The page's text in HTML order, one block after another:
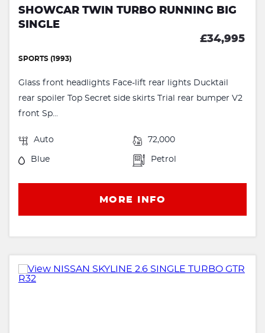
SHOWCAR TWIN TURBO RUNNING BIG
SINGLE
£34,995
SPORTS (1993)
Glass front headlights Face-lift rear lights Ducktail
rear spoiler Top Secret side skirts Trial rear bumper V2
front Sp...
Auto 72,000
Blue Petrol
MORE INFO